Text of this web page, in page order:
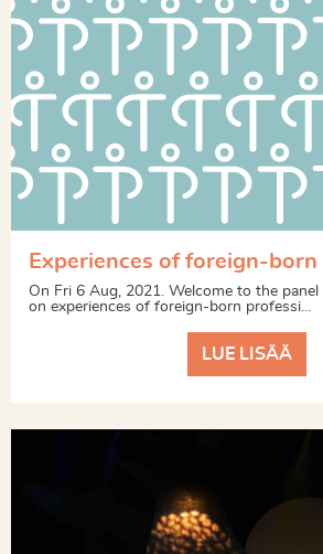
Experiences of foreign-born
On Fri 6 Aug, 2021. Welcome to the
on experiences of foreign-born professi...
LUE LISÄÄ